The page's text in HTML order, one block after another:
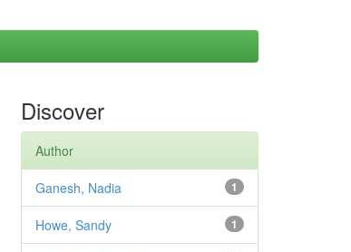
Discover
Author
1
Ganesh, Nadia
1
Howe, Sandy